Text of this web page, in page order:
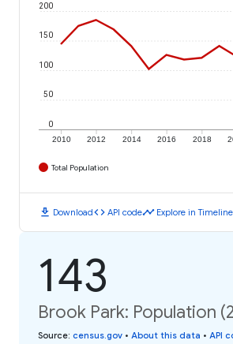
2010 2012 2014 2016 2018
0
50
100
150
200
Total Population
download Downloadcode API codetimeline Explore in Timeline
143
Brook Park: Population
Source: census.gov • About this data • API